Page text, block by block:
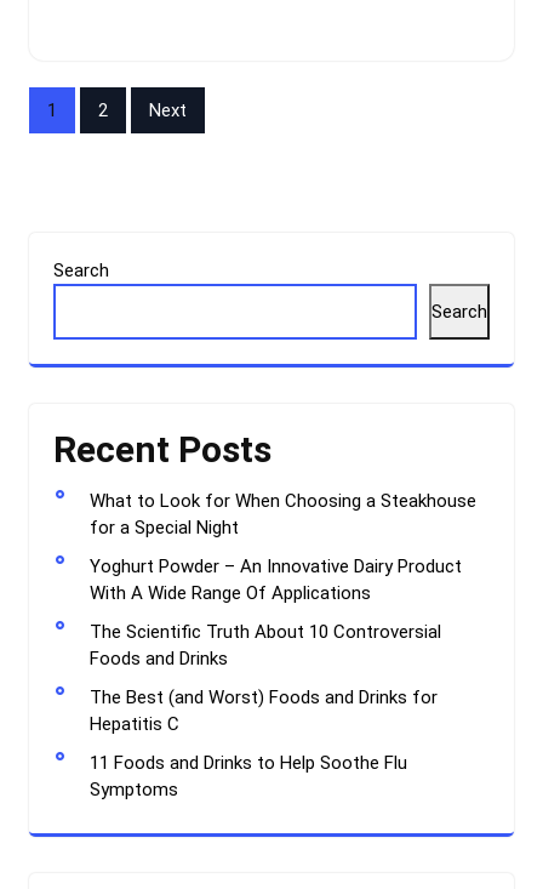
Posts
1 2 Next
Search
Search
Recent Posts
What to Look for When Choosing a Steakhouse
for a Special Night
Yoghurt Powder – An Innovative Dairy Product
With A Wide Range Of Applications
The Scientific Truth About 10 Controversial
Foods and Drinks
The Best (and Worst) Foods and Drinks for
Hepatitis C
11 Foods and Drinks to Help Soothe Flu
Symptoms